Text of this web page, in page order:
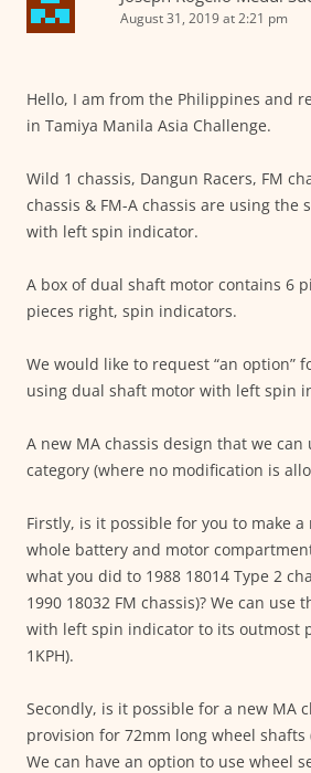
August 31, 2019 at 2:21 pm
Hello, I am from the Philippines and
in Tamiya Manila Asia Challenge.
Wild 1 chassis, Dangun Racers, FM
chassis & FM-A chassis are using the
with left spin indicator.
A box of dual shaft motor contains 6
pieces right, spin indicators.
We would like to request “an option”
using dual shaft motor with left spin
A new MA chassis design that we can
category (where no modification is
Firstly, is it possible for you to make a
whole battery and motor
what you did to 1988 18014 Type 2
1990 18032 FM chassis)? We can
with left spin indicator to its outmost
1KPH).
Secondly, is it possible for a new MA
provision for 72mm long wheel shafts
We can have an option to use wheel